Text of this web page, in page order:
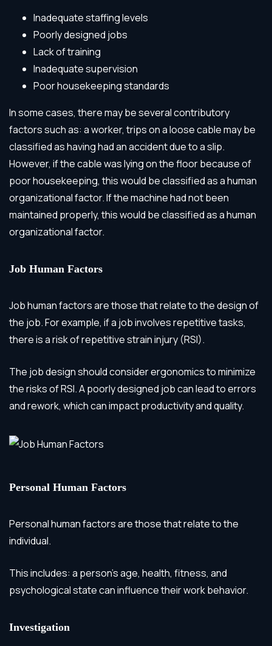
Inadequate staffing levels
Poorly designed jobs
Lack of training
Inadequate supervision
Poor housekeeping standards
In some cases, there may be several contributory
factors such as: a worker, trips on a loose cable may be
classified as having had an accident due to a slip.
However, if the cable was lying on the floor because of
poor housekeeping, this would be classified as a human
organizational factor. If the machine had not been
maintained properly, this would be classified as a human
organizational factor.
Job Human Factors
Job human factors are those that relate to the design of
the job. For example, if a job involves repetitive tasks,
there is a risk of repetitive strain injury (RSI).
The job design should consider ergonomics to minimize
the risks of RSI. A poorly designed job can lead to errors
and rework, which can impact productivity and quality.
Personal Human Factors
Personal human factors are those that relate to the
individual.
This includes: a person’s age, health, fitness, and
psychological state can influence their work behavior.
Investigation